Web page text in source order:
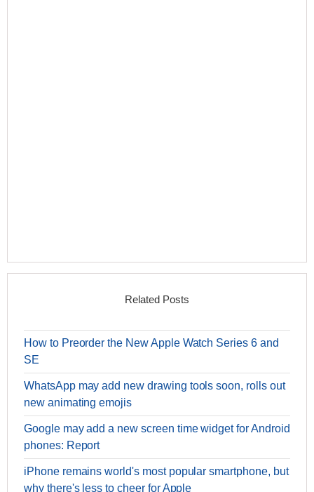
Related Posts
How to Preorder the New Apple Watch Series 6 and
SE
WhatsApp may add new drawing tools soon, rolls out
new animating emojis
Google may add a new screen time widget for Android
phones: Report
iPhone remains world's most popular smartphone, but
why there's less to cheer for Apple